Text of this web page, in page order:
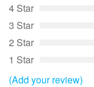
4 Star
3 Star
2 Star
1 Star
(Add your review)